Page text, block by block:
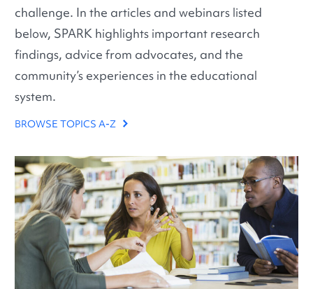
challenge. In the articles and webinars listed
below, SPARK highlights important research
findings, advice from advocates, and the
community’s experiences in the educational
system.
BROWSE TOPICS A-Z